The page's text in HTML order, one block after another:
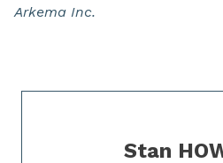
Arkema Inc.
Slide 1 of 2
Stan